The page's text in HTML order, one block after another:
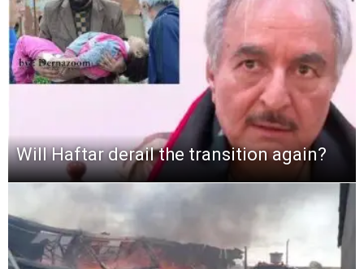
Will Haftar derail the transition again?